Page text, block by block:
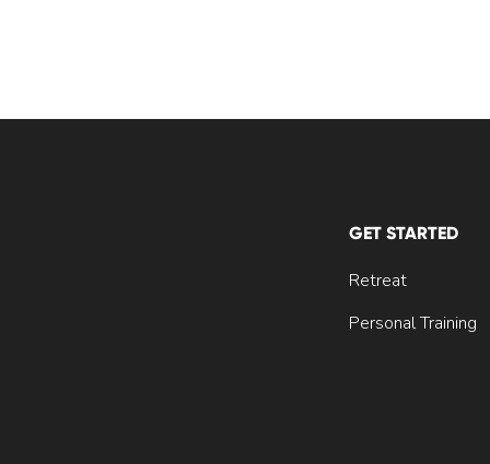
GET STARTED
Personal Training
Retreat